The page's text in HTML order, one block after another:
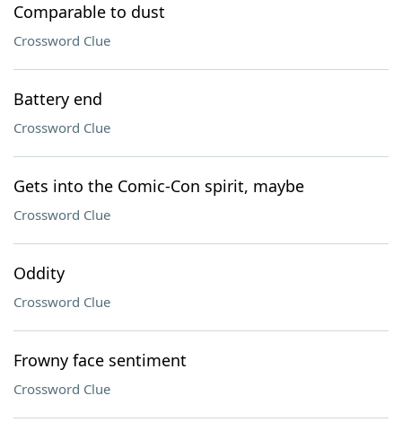
Comparable to dust
Crossword Clue
Battery end
Crossword Clue
Gets into the Comic-Con spirit, maybe
Crossword Clue
Oddity
Crossword Clue
Frowny face sentiment
Crossword Clue